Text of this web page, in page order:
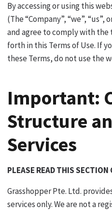
By accessing or using this
(The “Company”, “we”,
and agree to comply with
forth in this Terms of Use. If
these Terms, do not use the
Important:
Structure
Services
PLEASE READ THIS SECTION
Grasshopper Pte. Ltd.
services only. We are not a